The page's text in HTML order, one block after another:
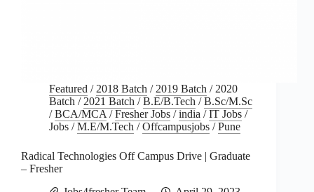
Featured / 2018 Batch / 2019 Batch / 2020
Batch / 2021 Batch /B.E/B.Tech /B.Sc/M.Sc
/BCA/MCA /Fresher Jobs /india /IT Jobs /
Jobs /M.E/M.Tech /Offcampusjobs /Pune
Radical Technologies Off Campus Drive | Graduate
– Fresher